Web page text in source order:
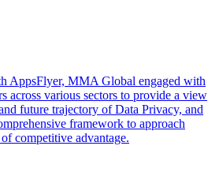
AppsFlyer, MMA Global engaged with
across various sectors to provide a view
future trajectory of Data Privacy, and
framework to approach
competitive advantage.